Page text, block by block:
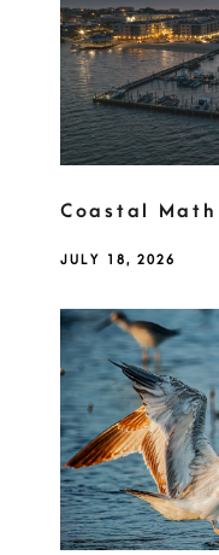
Coastal Math
JULY 18, 2026